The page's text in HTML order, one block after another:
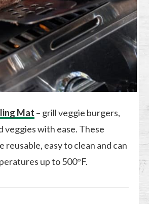
Mat – grill veggie burgers,
veggies with ease. These
reusable, easy to clean and can
up to 500°F.